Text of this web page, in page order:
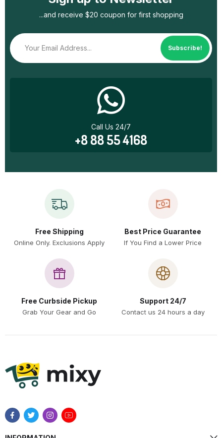
...and receive $20 coupon for first shopping
Subscribe!
Call Us 24/7
+8 88 55 4168
Free Shipping
Online Only. Exclusions Apply
Best Price Guarantee
If You Find a Lower Price
Free Curbside Pickup
Grab Your Gear and Go
Support 24/7
Contact us 24 hours a day